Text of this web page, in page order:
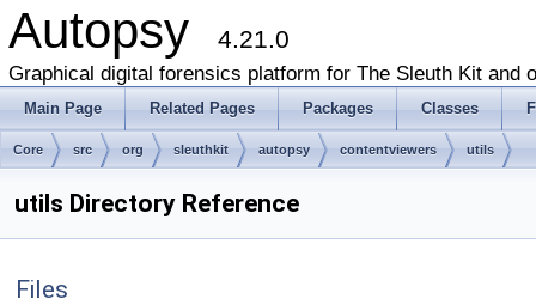
Autopsy 4.21.0
Graphical digital forensics platform for The Sleuth Kit and
Main Page Related Pages Packages Classes
Core src org sleuthkit autopsy contentviewers utils
utils Directory Reference
Files